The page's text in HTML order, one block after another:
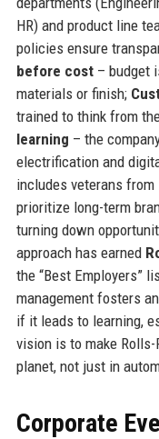
HR) and product line
policies ensure
before cost– budget
materials or finish;
trained to think from
learning – the
electrification and
includes veterans from
prioritize long-term
turning down
approach has earned
the “Best Employers”
management fosters
if it leads to learning,
vision is to make
planet, not just in
Corporate